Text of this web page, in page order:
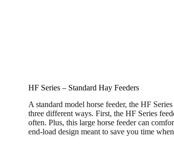
HF Series – Standard Hay Feeders
A standard model horse feeder, the HF
three different ways. First, the HF Series
often. Plus, this large horse feeder can
end-load design meant to save you time